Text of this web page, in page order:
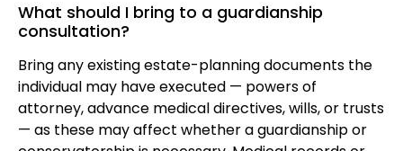
What should I bring to a guardianship
consultation?
Bring any existing estate-planning documents the
individual may have executed — powers of
attorney, advance medical directives, wills, or trusts
— as these may affect whether a guardianship or